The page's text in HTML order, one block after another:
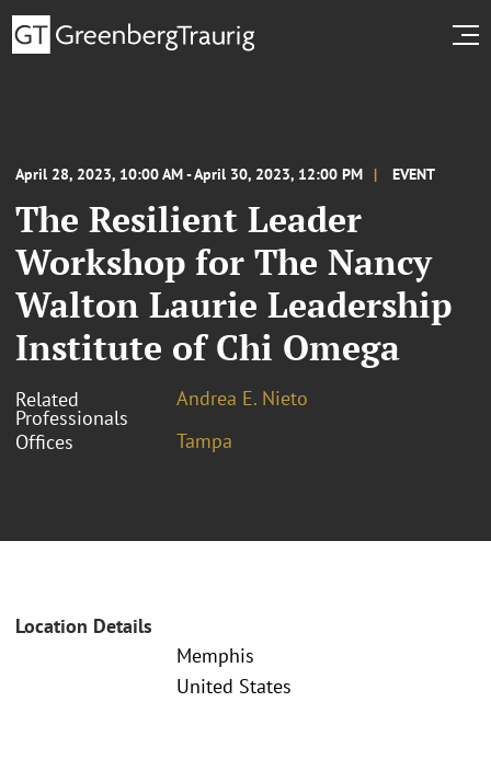
April 28, 2023, 10:00 AM - April 30, 2023, 12:00 PM EVENT
The Resilient Leader
Workshop for The Nancy
Walton Laurie Leadership
Institute of Chi Omega
Related
Professionals
Andrea E. Nieto
Offices
Tampa
Location Details
Memphis
United States